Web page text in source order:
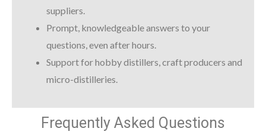
suppliers.
Prompt, knowledgeable answers to your
questions, even after hours.
Support for hobby distillers, craft producers and
micro-distilleries.
Frequently Asked Questions